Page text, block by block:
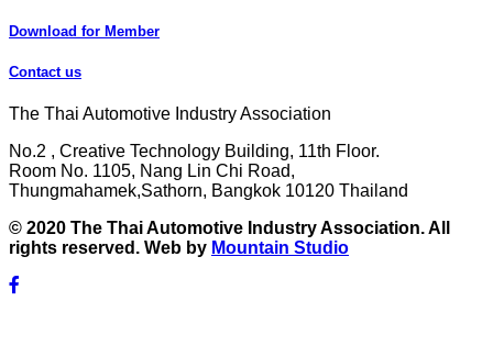
Download for Member
Contact us
The Thai Automotive Industry Association
No.2 , Creative Technology Building, 11th Floor.
Room No. 1105, Nang Lin Chi Road,
Thungmahamek,Sathorn, Bangkok 10120 Thailand
© 2020 The Thai Automotive Industry Association. All
rights reserved. Web by Mountain Studio